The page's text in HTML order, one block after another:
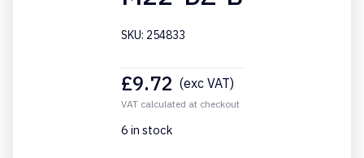
SKU: 254833
£9.72 (exc VAT)
VAT calculated at checkout
6 in stock